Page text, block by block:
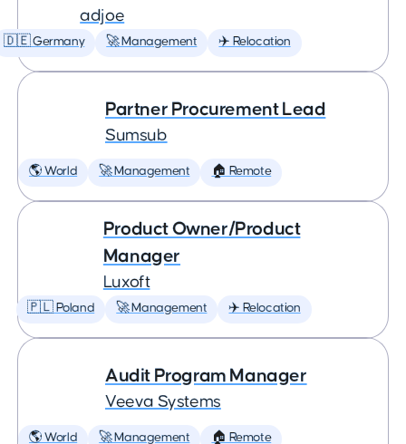
adjoe
🇩🇪 Germany 🚀 Management ✈️ Relocation
Partner Procurement Lead
Sumsub
🌎 World 🚀 Management 🏠 Remote
Product Owner/Product
Manager
Luxoft
🇵🇱 Poland 🚀 Management ✈️ Relocation
Audit Program Manager
Veeva Systems
🌎 World 🚀 Management 🏠 Remote